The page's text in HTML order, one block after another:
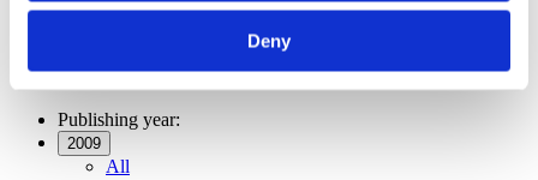
Deny
2011
2006
Publishing year:
2009
All